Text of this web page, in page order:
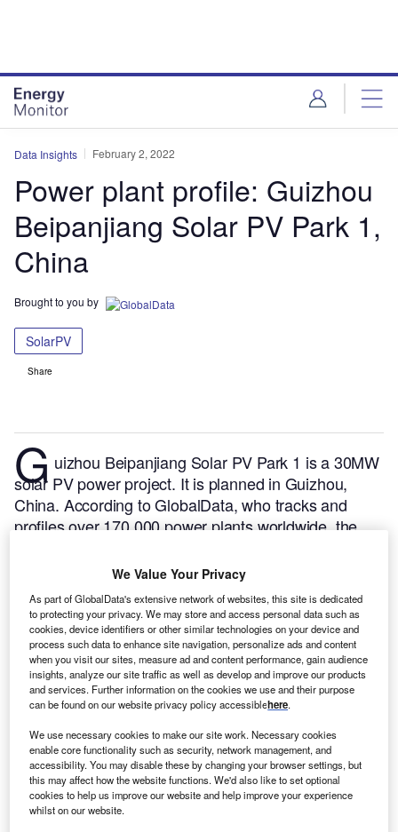
Data Insights February 2, 2022
Power plant profile: Guizhou
Beipanjiang Solar PV Park 1,
China
Brought to you by
SolarPV
Share
G uizhou Beipanjiang Solar PV Park 1 is a 30MW
solar PV power project. It is planned in Guizhou,
China. According to GlobalData, who tracks and
profiles over 170,000 power plants worldwide, the
developed in a single phase. The project construction
is likely to commence in 2024 and is expected to
enter into commercial operation in 2025.Buy the
profile here.
We Value Your Privacy
As part of GlobalData's extensive network of websites, this site is dedicated
to protecting your privacy. We may store and access personal data such as
cookies, device identifiers or other similar technologies on your device and
process such data to enhance site navigation, personalize ads and content
when you visit our sites, measure ad and content performance, gain audience
insights, analyze our site traffic as well as develop and improve our products
and services. Further information on the cookies we use and their purpose
can be found on our website privacy policy accessiblehere.
We use necessary cookies to make our site work. Necessary cookies
enable core functionality such as security, network management, and
accessibility. You may disable these by changing your browser settings, but
this may affect how the website functions. We'd also like to set optional
cookies to help us improve our website and help improve your experience
whilst on our website.